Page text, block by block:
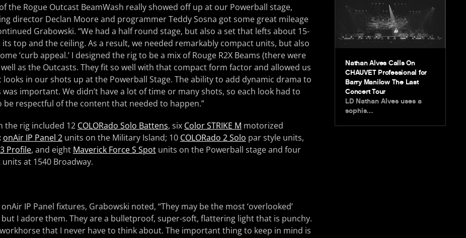
the Rogue Outcast BeamWash really showed off up at our Powerball stage,
director Declan Moore and programmer Teddy Sosna got some great mileage
Grabowski. “We had a half round stage, but also a set that lefts about 15-
top and the ceiling. As a result, we needed remarkably compact units, but also
‘curb appeal.’ I designed the rig to be a mix of Rouge R2X Beams (there were
as the Outcasts. They fit so well with that compact form factor and allowed us
looks in our shots up at the Powerball Stage. The ability to add dynamic drama to
important. We didn’t have a lot of time or many shots, so each look had to
be respectful of the content that needed to happen.”
the rig included 12 COLORado Solo Battens, six Color STRIKE M motorized
onAir IP Panel 2units on the Military Island; 10 COLORado 2 Solo par style units,
Profile, and eight Maverick Force S Spotunits on the Powerball stage and four
units at 1540 Broadway.
IP Panel fixtures, Grabowski noted, “They may be the most ‘overlooked’
I adore them. They are a bulletproof, super-soft, flattering light that is punchy.
workhorse that I never have to think about. The important thing to keep in mind is
Nathan Alves Calls On
CHAUVET Professional for
Barry Manilow The Last
Concert Tour
LD Nathan Alves uses a
sophis…